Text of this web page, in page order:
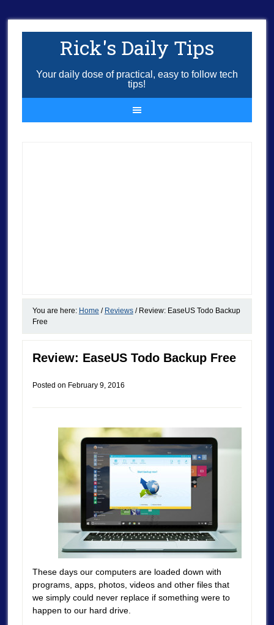
Rick's Daily Tips
Your daily dose of practical, easy to follow tech
tips!
You are here: Home / Reviews /Review: EaseUS Todo Backup
Free
Review: EaseUS Todo Backup Free
Posted on February 9, 2016
These days our computers are loaded down with
programs, apps, photos, videos and other files that
we simply could never replace if something were to
happen to our hard drive.